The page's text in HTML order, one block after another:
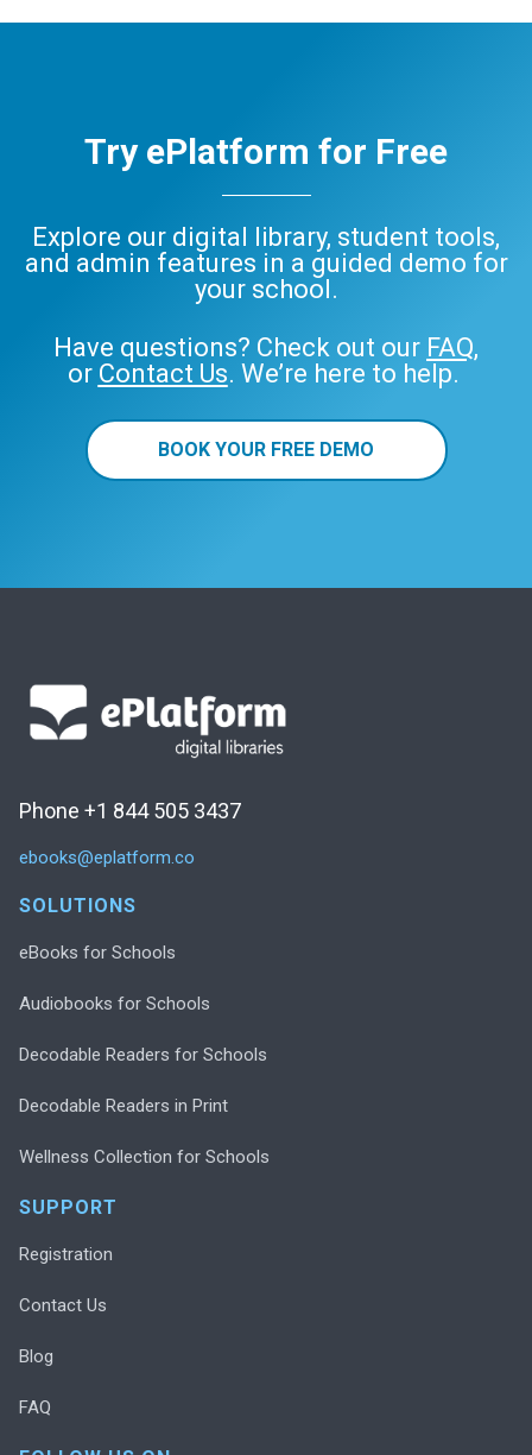
Try ePlatform for Free
Explore our digital library, student tools,
and admin features in a guided demo for
your school.
Have questions? Check out our FAQ,
or Contact Us. We’re here to help.
BOOK YOUR FREE DEMO
Phone +1 844 505 3437
ebooks@eplatform.co
SOLUTIONS
eBooks for Schools
Audiobooks for Schools
Decodable Readers for Schools
Decodable Readers in Print
Wellness Collection for Schools
SUPPORT
Registration
Contact Us
Blog
FAQ